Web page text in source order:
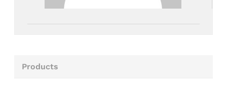
Products